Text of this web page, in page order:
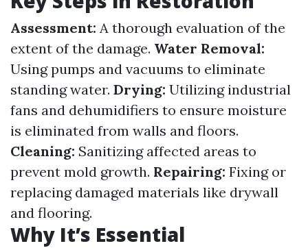
Assessment: A thorough evaluation of the
extent of the damage. Water Removal:
Using pumps and vacuums to eliminate
standing water. Drying: Utilizing industrial
fans and dehumidifiers to ensure moisture
is eliminated from walls and floors.
Cleaning: Sanitizing affected areas to
prevent mold growth. Repairing: Fixing or
replacing damaged materials like drywall
and flooring.
Why It’s Essential